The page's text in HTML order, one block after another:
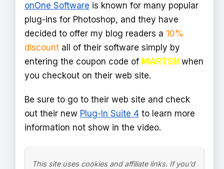
onOne Software is known for many popular
plug-ins for Photoshop, and they have
decided to offer my blog readers a 10%
discount all of their software simply by
entering the coupon code of MARTSN when
you checkout on their web site.
Be sure to go to their web site and check
out their new Plug-In Suite 4 to learn more
information not show in the video.
This site uses cookies and affiliate links. If you’d